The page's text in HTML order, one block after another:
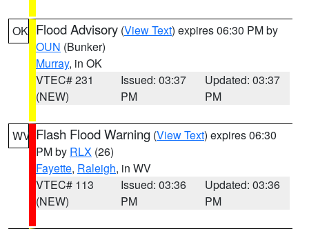
OK Flood Advisory (View Text) expires 06:30 PM by
OUN (Bunker)
Murray, in OK
VTEC# 231
(NEW)
Issued: 03:37
PM
Updated: 03:37
PM
WV Flash Flood Warning (View Text) expires 06:30
PM by RLX (26)
Fayette, Raleigh, in WV
VTEC# 113
(NEW)
Issued: 03:36
PM
Updated: 03:36
PM